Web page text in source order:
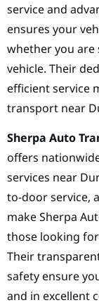
service and
ensures your
whether you are
vehicle. Their
efficient service
transport near
Sherpa Auto
offers
services near
to-door service,
make Sherpa
those looking
Their
safety ensure
and in excellent